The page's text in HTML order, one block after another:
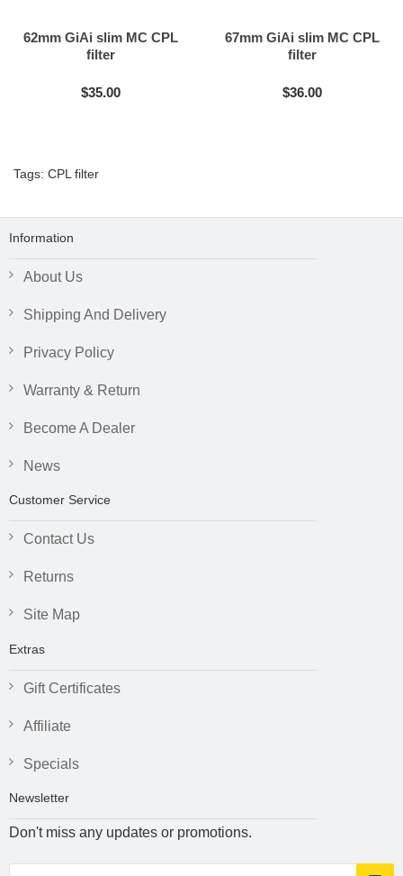
62mm GiAi slim MC CPL
filter
$35.00
67mm GiAi slim MC CPL
filter
$36.00
Tags: CPL filter
Information
About Us
Shipping And Delivery
Privacy Policy
Warranty & Return
Become A Dealer
News
Customer Service
Contact Us
Returns
Site Map
Extras
Gift Certificates
Affiliate
Specials
Newsletter
Don't miss any updates or promotions.